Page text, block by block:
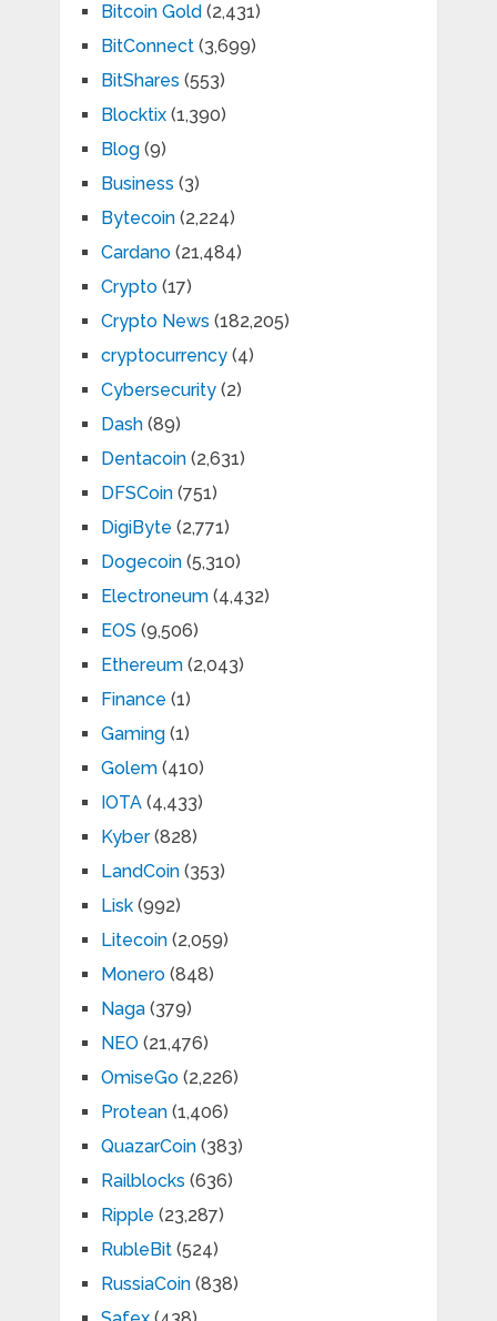
Bitcoin Gold(2,431)
BitConnect(3,699)
BitShares (553)
Blocktix(1,390)
Blog(9)
Business (3)
Bytecoin(2,224)
Cardano(21,484)
Crypto(17)
Crypto News (182,205)
cryptocurrency(4)
Cybersecurity(2)
Dash(89)
Dentacoin(2,631)
DFSCoin(751)
DigiByte (2,771)
Dogecoin(5,310)
Electroneum(4,432)
EOS (9,506)
Ethereum(2,043)
Finance (1)
Gaming(1)
Golem(410)
IOTA(4,433)
Kyber(828)
LandCoin(353)
Lisk(992)
Litecoin(2,059)
Monero(848)
Naga(379)
NEO (21,476)
OmiseGo(2,226)
Protean(1,406)
QuazarCoin(383)
Railblocks (636)
Ripple (23,287)
RubleBit(524)
RussiaCoin(838)